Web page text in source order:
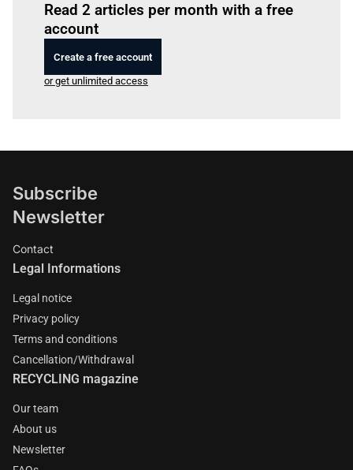
Read 2 articles per month with a free
account
Create a free account
or get unlimited access
Subscribe
Newsletter
Contact
Legal Informations
Legal notice
Privacy policy
Terms and conditions
Cancellation/Withdrawal
RECYCLING magazine
Our team
About us
Newsletter